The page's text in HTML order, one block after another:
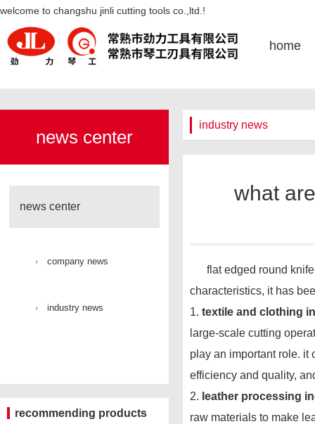
what are the application ranges
of flat mouth circular knives-凯发
welcome to changshu jinli cutting tools co.,ltd.!
home
news center
news center
company news
industry news
recommending products
industry news
what
flat edged round knife
characteristics, it has
1. textile and clothing
large-scale cutting
play an important role. it
efficiency and quality,
2. leather processing
raw materials to make